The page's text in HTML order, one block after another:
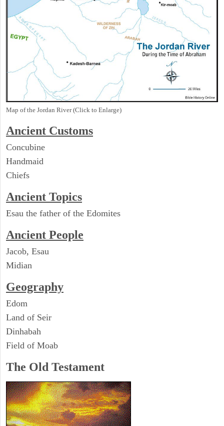
Map of the Jordan River (Click to Enlarge)
Ancient Customs
Concubine
Handmaid
Chiefs
Ancient Topics
Esau the father of the Edomites
Ancient People
Jacob, Esau
Midian
Geography
Edom
Land of Seir
Dinhabah
Field of Moab
The Old Testament